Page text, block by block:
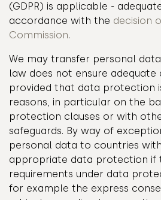
(GDPR) is applicable -
accordance with the decision
Commission.
We may transfer personal
law does not ensure
provided that data protection
reasons, in particular on the
protection clauses or with
safeguards. By way of
personal data to countries
appropriate data protection if
requirements under data
for example the express